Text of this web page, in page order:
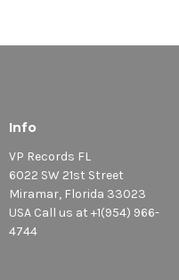
Info
VP Records FL
6022 SW 21st Street
Miramar, Florida 33023
USA Call us at +1(954) 966-
4744